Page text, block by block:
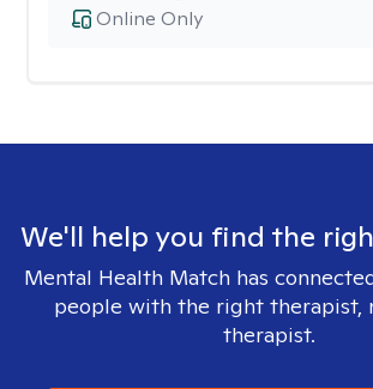
Online Only
We'll help you find the
Mental Health Match has
people with the right therapist,
therapist.